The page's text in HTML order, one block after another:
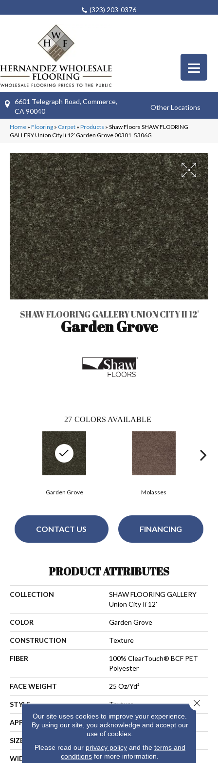
(323) 203-0376
6601 Telegraph Road, Commerce,
CA 90040
Other Locations
Home » Flooring » Carpet » Products » Shaw Floors SHAW FLOORING
GALLERY Union City Ii 12′ Garden Grove 00301_5306G
SHAW FLOORING GALLERY UNION CITY II 12'
Garden Grove
27 COLORS AVAILABLE
Molasses
Garden Grove
CONTACT US FINANCING
PRODUCT ATTRIBUTES
COLLECTION
SHAW FLOORING GALLERY
Union City Ii 12'
COLOR Garden Grove
CONSTRUCTION Texture
FIBER
100% ClearTouch® BCF PET
Polyester
FACE WEIGHT 25 Oz/yd²
STYLE Texture
APPLICATION Residential
SIZE
WIDTH 12 Ft
Our site uses cookies to improve your experience.
By using our site, you acknowledge and accept our
use of cookies.
Please read our privacy policyand the terms and
conditions for more information.
Close